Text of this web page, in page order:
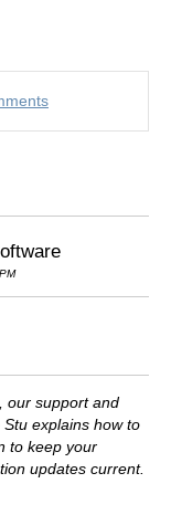
our support and
explains how to
to keep your
updates current.